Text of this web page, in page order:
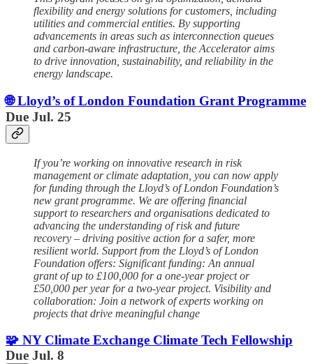
flexibility and energy solutions for customers, including
utilities and commercial entities. By supporting
advancements in areas such as interconnection queues
and carbon-aware infrastructure, the Accelerator aims
to drive innovation, sustainability, and reliability in the
energy landscape.
🌐 Lloyd’s of London Foundation Grant Programme
Due Jul. 25
If you’re working on innovative research in risk
management or climate adaptation, you can now apply
for funding through the Lloyd’s of London Foundation’s
new grant programme. We are offering financial
support to researchers and organisations dedicated to
advancing the understanding of risk and future
recovery – driving positive action for a safer, more
resilient world. Support from the Lloyd’s of London
Foundation offers: Significant funding: An annual
grant of up to £100,000 for a one-year project or
£50,000 per year for a two-year project. Visibility and
collaboration: Join a network of experts working on
projects that drive meaningful change
🧩 NY Climate Exchange Climate Tech Fellowship
Due Jul. 8